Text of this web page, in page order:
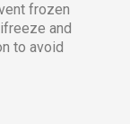
frozen
and
to avoid